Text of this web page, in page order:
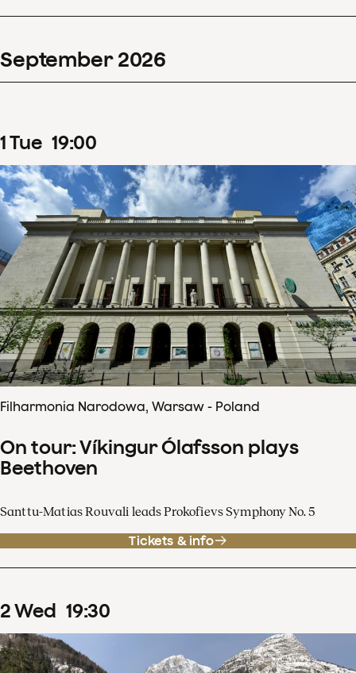
September 2026
1Tue 19:00
Filharmonia Narodowa, Warsaw - Poland
On tour: Víkingur Ólafsson plays
Beethoven
Santtu-Matias Rouvali leads Prokofievs Symphony No. 5
Tickets & info
2Wed 19:30